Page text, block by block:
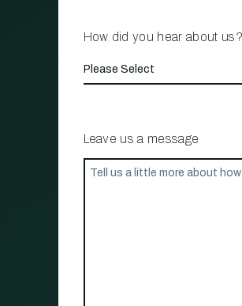
How did you hear about us?
Leave us a message